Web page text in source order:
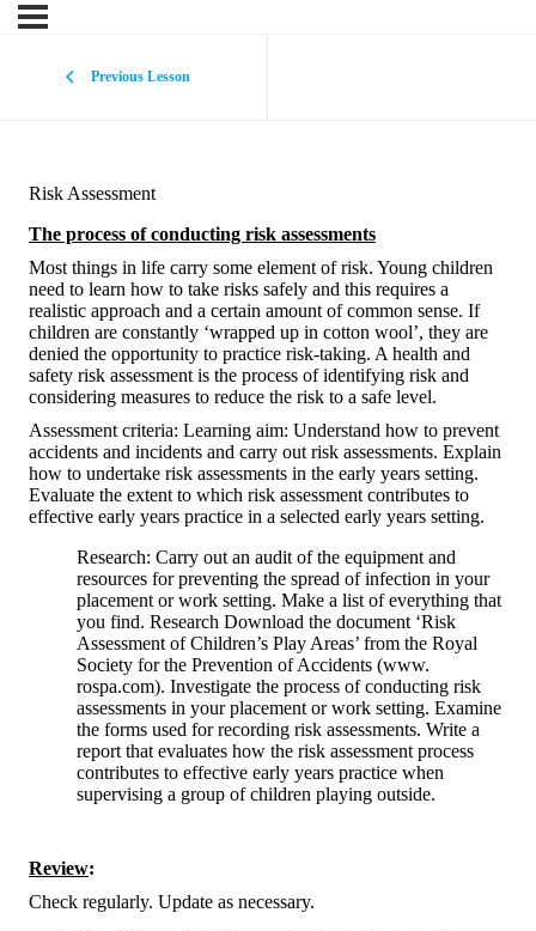
Previous Lesson
Risk Assessment
The process of conducting risk assessments
Most things in life carry some element of risk. Young children
need to learn how to take risks safely and this requires a
realistic approach and a certain amount of common sense. If
children are constantly ‘wrapped up in cotton wool’, they are
denied the opportunity to practice risk-taking. A health and
safety risk assessment is the process of identifying risk and
considering measures to reduce the risk to a safe level.
Assessment criteria: Learning aim: Understand how to prevent
accidents and incidents and carry out risk assessments. Explain
how to undertake risk assessments in the early years setting.
Evaluate the extent to which risk assessment contributes to
effective early years practice in a selected early years setting.
Research: Carry out an audit of the equipment and
resources for preventing the spread of infection in your
placement or work setting. Make a list of everything that
you find. Research Download the document ‘Risk
Assessment of Children’s Play Areas’ from the Royal
Society for the Prevention of Accidents (www.
rospa.com). Investigate the process of conducting risk
assessments in your placement or work setting. Examine
the forms used for recording risk assessments. Write a
report that evaluates how the risk assessment process
contributes to effective early years practice when
supervising a group of children playing outside.
Review:
Check regularly. Update as necessary.